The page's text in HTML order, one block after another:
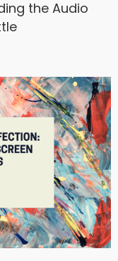
the Audio